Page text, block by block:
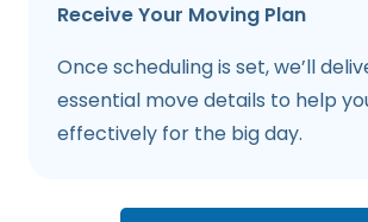
Receive Your Moving Plan
Once scheduling is set, we’ll
essential move details to help
effectively for the big day.